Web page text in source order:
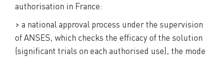
authorisation in France:
> a national approval process under the supervision
of ANSES, which checks the efficacy of the solution
(significant trials on each authorised use), the mode